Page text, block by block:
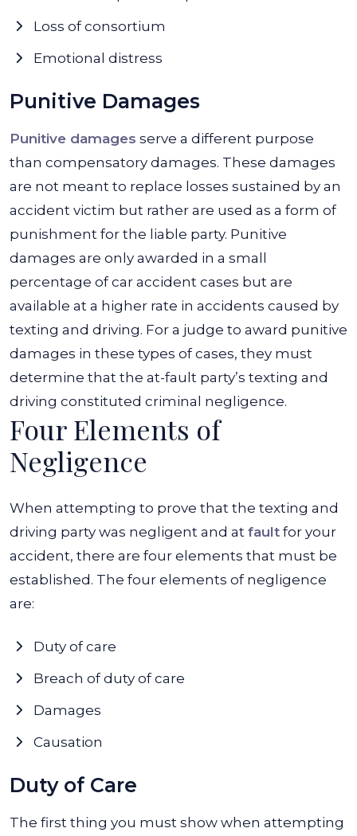
Loss of consortium
Emotional distress
Punitive Damages
Punitive damages serve a different purpose
than compensatory damages. These damages
are not meant to replace losses sustained by an
accident victim but rather are used as a form of
punishment for the liable party. Punitive
damages are only awarded in a small
percentage of car accident cases but are
available at a higher rate in accidents caused by
texting and driving. For a judge to award punitive
damages in these types of cases, they must
determine that the at-fault party’s texting and
driving constituted criminal negligence.
Four Elements of
Negligence
When attempting to prove that the texting and
driving party was negligent and at fault for your
accident, there are four elements that must be
established. The four elements of negligence
are:
Duty of care
Breach of duty of care
Damages
Causation
Duty of Care
The first thing you must show when attempting